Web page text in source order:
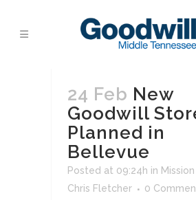
24 Feb New
Goodwill
Planned in
Bellevue
Posted at 09:24h in
Chris Fletcher
0